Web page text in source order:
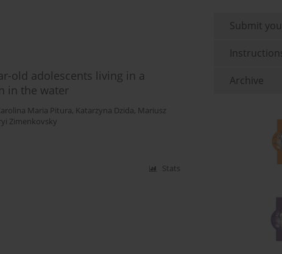
old adolescents living in a
in the water
Maria Pitura, Katarzyna Dzida, Mariusz
Zimenkovsky
Stats
Submit
Archive